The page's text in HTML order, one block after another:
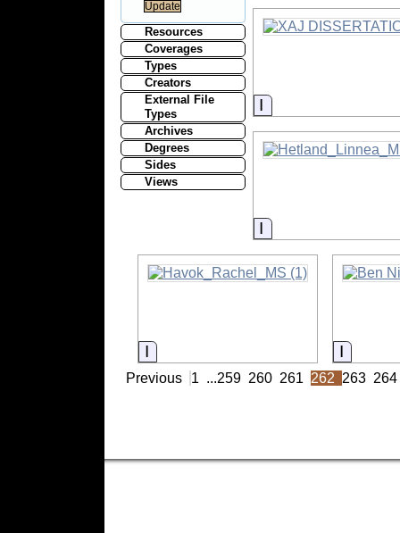
Resources
Coverages
Types
Creators
External File
Types
Archives
Degrees
Sides
Views
Information
Information
Information
Previous 1 ...259 260 261 262 263 264